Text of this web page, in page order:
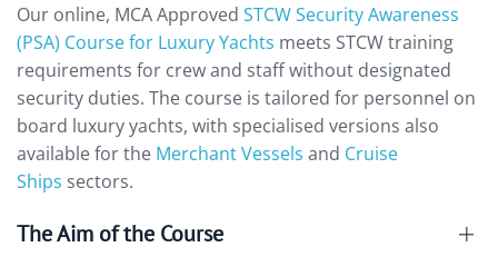
Our online, MCA Approved STCW Security Awareness
(PSA) Course for Luxury Yachts meets STCW training
requirements for crew and staff without designated
security duties. The course is tailored for personnel on
board luxury yachts, with specialised versions also
available for the Merchant Vessels and Cruise
Ships sectors.
The Aim of the Course